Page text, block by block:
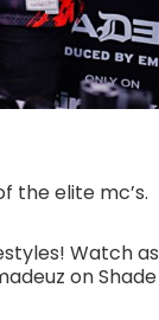
the elite mc’s.
Watch as
on Shade